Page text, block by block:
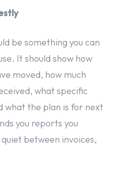
be something you can
It should show how
moved, how much
what specific
what the plan is for next
you reports you
between invoices,